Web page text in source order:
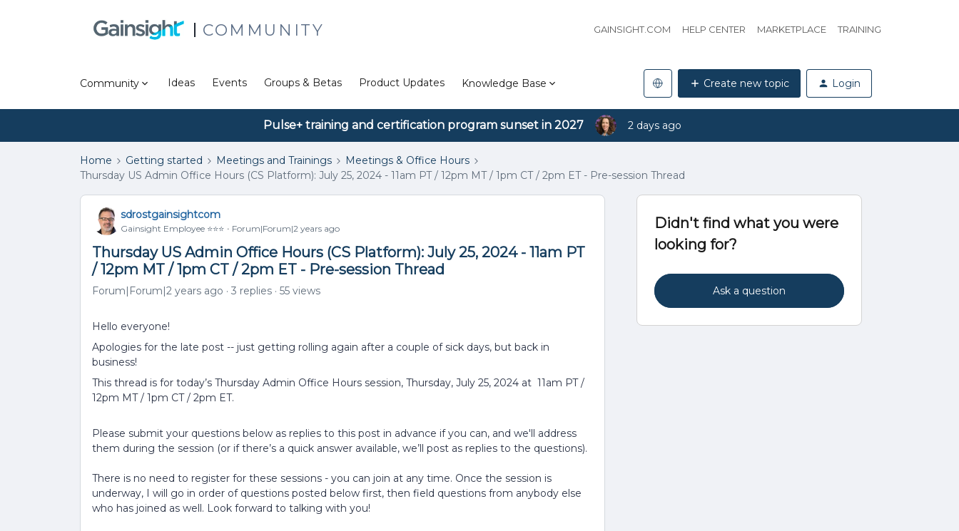
COMMUNITY GAINSIGHT.COM HELP CENTER MARKETPLACE TRAINING
Community Ideas Events Groups & Betas Product Updates Knowledge Base Create new topic Login
Pulse+ training and certification program sunset in 2027 2 days ago
Home Getting started Meetings and Trainings
Meetings & Office Hours
Thursday US Admin Office Hours (CS Platform): July 25, 2024 - 11am PT / 12pm MT / 1pm CT / 2pm ET - Pre-session Thread
sdrostgainsightcom
Gainsight Employee ⭐️⭐️⭐️ Forum|Forum|2 years ago
Thursday US Admin Office Hours (CS Platform): July 25, 2024 - 11am PT
/ 12pm MT / 1pm CT / 2pm ET - Pre-session Thread
Forum|Forum|2 years ago 3 replies 55 views
Hello everyone!
Apologies for the late post -- just getting rolling again after a couple of sick days, but back in
business!
This thread is for today’s Thursday Admin Office Hours session, Thursday, July 25, 2024 at 11am PT /
12pm MT / 1pm CT / 2pm ET.
Please submit your questions below as replies to this post in advance if you can, and we'll address
them during the session (or if there’s a quick answer available, we’ll post as replies to the questions).
There is no need to register for these sessions - you can join at any time. Once the session is
underway, I will go in order of questions posted below first, then field questions from anybody else
who has joined as well. Look forward to talking with you!
Didn't find what you were
looking for?
Ask a question